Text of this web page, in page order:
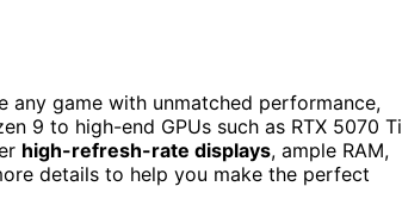
any game with unmatched performance,
9 to high-end GPUs such as RTX 5070 Ti
high-refresh-rate displays, ample RAM,
details to help you make the perfect